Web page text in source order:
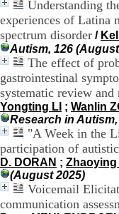
Understanding
experiences of Latina
spectrum disorder /
Autism, 126
The effect of
gastrointestinal
systematic review and
Yongting LI ; Wanlin
Research in
"A Week in the
participation of
D. DORAN ; Zhaoying
(August 2025)
Voicemail
communication
i
t
a
l
e
r
l
e
V
i
n
a
i